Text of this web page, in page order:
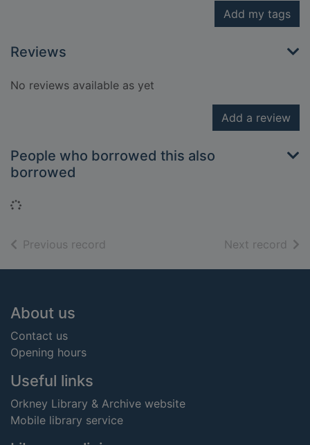
Add my tags
Reviews
No reviews available as yet
Add a review
People who borrowed this also
borrowed
Loading...
Previous record Next record of
Footer
About us
Contact us
Opening hours
Useful links
Orkney Library & Archive website
Mobile library service